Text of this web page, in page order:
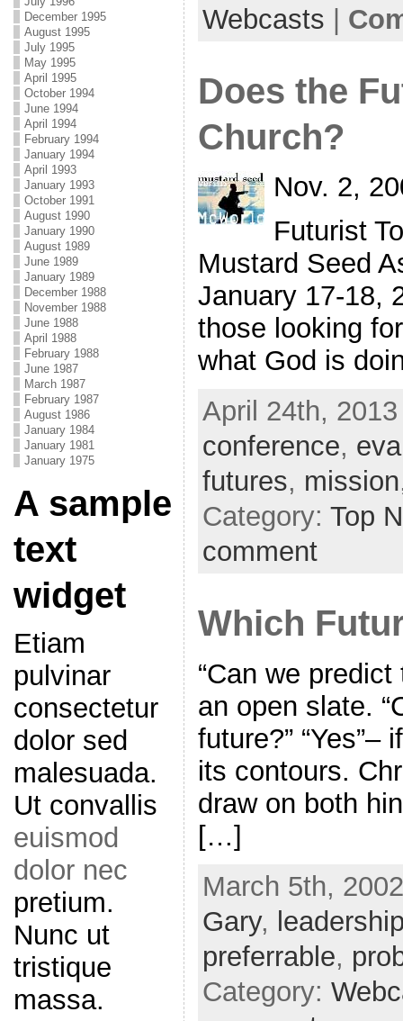
December 1995
August 1995
July 1995
May 1995
April 1995
October 1994
June 1994
April 1994
February 1994
January 1994
April 1993
January 1993
October 1991
August 1990
January 1990
August 1989
June 1989
January 1989
December 1988
November 1988
June 1988
April 1988
February 1988
June 1987
March 1987
February 1987
August 1986
January 1984
January 1981
January 1975
A sample
text
widget
Etiam
pulvinar
consectetur
dolor sed
malesuada.
Ut convallis
euismod
dolor nec
pretium.
Nunc ut
tristique
massa.
Webcasts |
Does the
Church?
Nov. 2,
Futurist
Mustard Seed
January 17-18,
those looking
what God is
April 24th,
conference,
futures, mission
Category: Top
comment
Which
“Can we
an open slate.
future?”
its contours.
draw on both
[…]
March 5th,
Gary,
preferrable,
Category: